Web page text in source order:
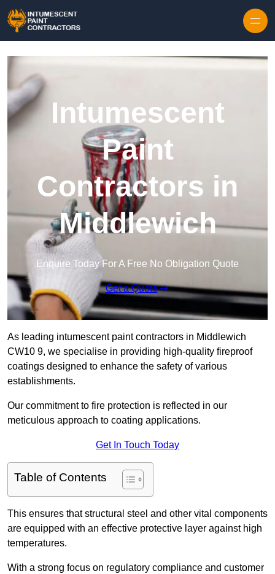
Intumescent
Paint
Contractors in
Middlewich
Enquire Today For A Free No Obligation Quote
Get a Quote
As leading intumescent paint contractors in Middlewich
CW10 9, we specialise in providing high-quality fireproof
coatings designed to enhance the safety of various
establishments.
Our commitment to fire protection is reflected in our
meticulous approach to coating applications.
Get In Touch Today
Table of Contents
This ensures that structural steel and other vital components
are equipped with an effective protective layer against high
temperatures.
With a strong focus on regulatory compliance and customer